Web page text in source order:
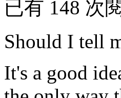
已有 148 次
Should I tell
It's a good